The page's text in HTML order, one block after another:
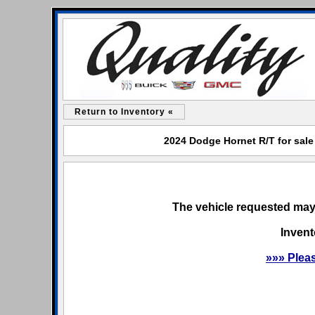
Return to Inventory «
2024 Dodge Hornet R/T for
The vehicle requested
»»»